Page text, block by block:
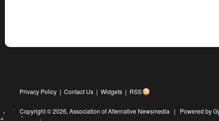
Privacy Policy | Contact Us | Widgets | RSS
Copyright © 2026, Association of Alternative Newsmedia | Powered by